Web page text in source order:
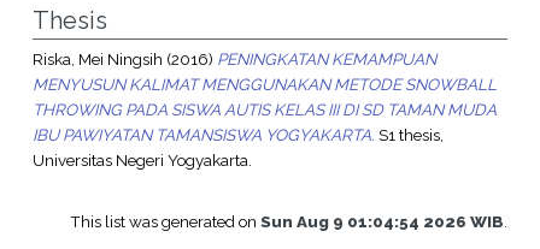
Thesis
Riska, Mei Ningsih (2016) PENINGKATAN KEMAMPUAN
MENYUSUN KALIMAT MENGGUNAKAN METODE SNOWBALL
THROWING PADA SISWA AUTIS KELAS III DI SD TAMAN MUDA
IBU PAWIYATAN TAMANSISWA YOGYAKARTA. S1 thesis,
Universitas Negeri Yogyakarta.
This list was generated onSun Aug 9 01:04:54 2026 WIB.